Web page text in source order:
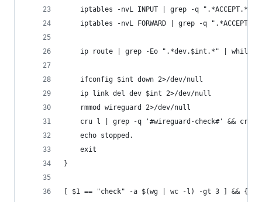
iptables -nvL INPUT | grep -q
iptables -nvL FORWARD | grep -q
ip route | grep -Eo ".*dev.$int.*" | while
	ifconfig $int down 2>/dev/null
	ip link del dev $int 2>/dev/null
	rmmod wireguard 2>/dev/null
cru l | grep -q '#wireguard-check#' && cru
	echo stopped.
	exit
}
[ $1 == "check" -a $(wg | wc -l) -gt 3 ] && {